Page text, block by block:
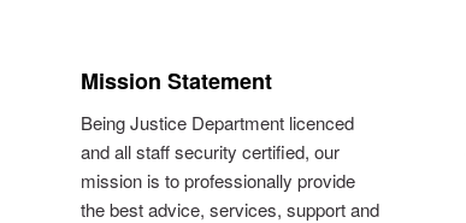
Mission Statement
Being Justice Department licenced
and all staff security certified, our
mission is to professionally provide
the best advice, services, support and